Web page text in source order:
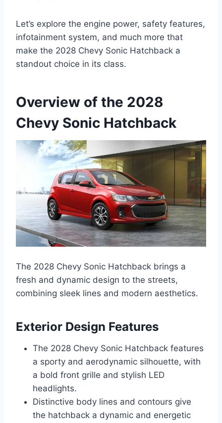
Let’s explore the engine power, safety features,
infotainment system, and much more that
make the 2028 Chevy Sonic Hatchback a
standout choice in its class.
Overview of the 2028
Chevy Sonic Hatchback
The 2028 Chevy Sonic Hatchback brings a
fresh and dynamic design to the streets,
combining sleek lines and modern aesthetics.
Exterior Design Features
The 2028 Chevy Sonic Hatchback features
a sporty and aerodynamic silhouette, with
a bold front grille and stylish LED
headlights.
Distinctive body lines and contours give
the hatchback a dynamic and energetic